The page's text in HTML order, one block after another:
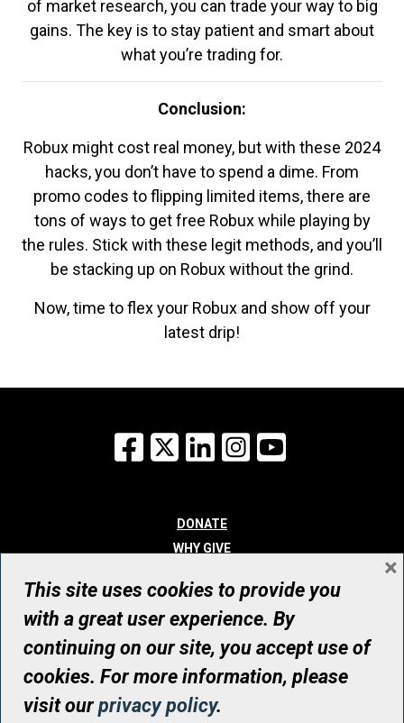
of market research, you can trade your way to big
gains. The key is to stay patient and smart about
what you’re trading for.
Conclusion:
Robux might cost real money, but with these 2024
hacks, you don’t have to spend a dime. From
promo codes to flipping limited items, there are
tons of ways to get free Robux while playing by
the rules. Stick with these legit methods, and you’ll
be stacking up on Robux without the grind.
Now, time to flex your Robux and show off your
latest drip!
Facebook
X LinkedInInstagram
DONATE
WHY GIVE
WHO WE ARE
CONTACT
© UHN Foundation, all rights reserved
Registered Canadian Charitable Organization Number: 12386 4068
RR0001
This site uses cookies to provide you
with a great user experience. By
continuing on our site, you accept use of
cookies. For more information, please
visit ourprivacy policy.
×